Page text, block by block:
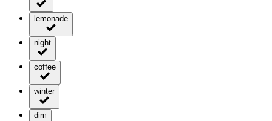
lemonade
night
coffee
winter
dim